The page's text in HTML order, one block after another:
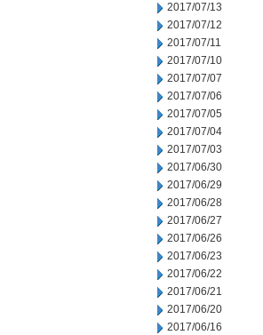
2017/07/13
2017/07/12
2017/07/11
2017/07/10
2017/07/07
2017/07/06
2017/07/05
2017/07/04
2017/07/03
2017/06/30
2017/06/29
2017/06/28
2017/06/27
2017/06/26
2017/06/23
2017/06/22
2017/06/21
2017/06/20
2017/06/16